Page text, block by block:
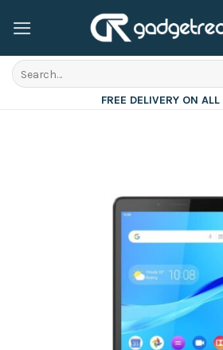
Search
for:
FREE DELIVERY ON ALL